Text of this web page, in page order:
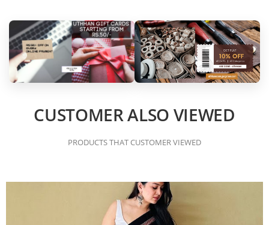
CUSTOMER ALSO VIEWED
PRODUCTS THAT CUSTOMER VIEWED